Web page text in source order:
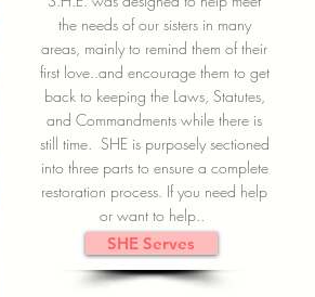
the needs of our sisters in many
areas, mainly to remind them of their
first love..and encourage them to get
back to keeping the Laws, Statutes,
and Commandments while there is
still time. SHE is purposely sectioned
into three parts to ensure a complete
restoration process. If you need help
or want to help..
SHE Serves